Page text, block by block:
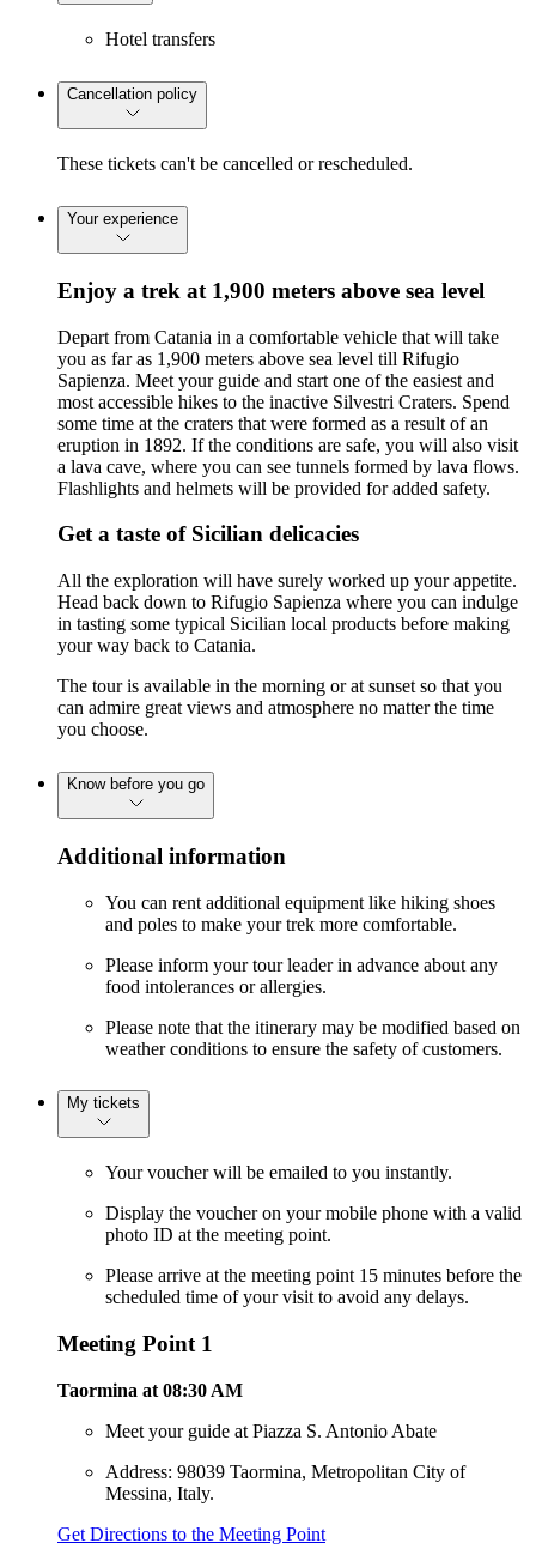
Hotel transfers
Cancellation policy
These tickets can't be cancelled or rescheduled.
Your experience
Enjoy a trek at 1,900 meters above sea level
Depart from Catania in a comfortable vehicle that will take
you as far as 1,900 meters above sea level till Rifugio
Sapienza. Meet your guide and start one of the easiest and
most accessible hikes to the inactive Silvestri Craters. Spend
some time at the craters that were formed as a result of an
eruption in 1892. If the conditions are safe, you will also visit
a lava cave, where you can see tunnels formed by lava flows.
Flashlights and helmets will be provided for added safety.
Get a taste of Sicilian delicacies
All the exploration will have surely worked up your appetite.
Head back down to Rifugio Sapienza where you can indulge
in tasting some typical Sicilian local products before making
your way back to Catania.
The tour is available in the morning or at sunset so that you
can admire great views and atmosphere no matter the time
you choose.
Know before you go
Additional information
You can rent additional equipment like hiking shoes
and poles to make your trek more comfortable.
Please inform your tour leader in advance about any
food intolerances or allergies.
Please note that the itinerary may be modified based on
weather conditions to ensure the safety of customers.
My tickets
Your voucher will be emailed to you instantly.
Display the voucher on your mobile phone with a valid
photo ID at the meeting point.
Please arrive at the meeting point 15 minutes before the
scheduled time of your visit to avoid any delays.
Meeting Point 1
Taormina at 08:30 AM
Meet your guide at Piazza S. Antonio Abate
Address: 98039 Taormina, Metropolitan City of
Messina, Italy.
Get Directions to the Meeting Point